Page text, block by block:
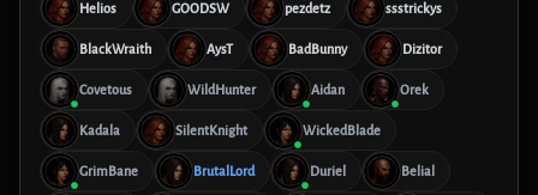
Helios GOODSW pezdetz ssstrickys
BlackWraith AysT BadBunny Dizitor
Covetous WildHunter Aidan Orek
Kadala SilentKnight WickedBlade
GrimBane BrutalLord Duriel Belial